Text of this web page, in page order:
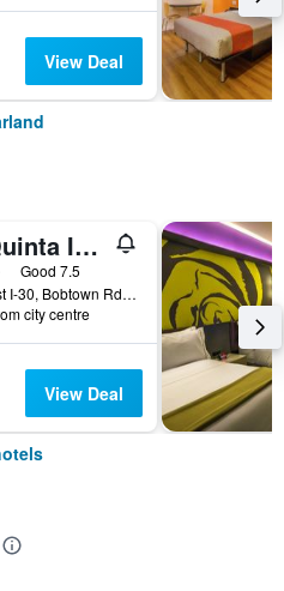
View Deal
La Quinta Inn & Suites by Wyndham Garland Harbor Point
Good 7.5
375 East I-30, Bobtown Rd Exit, Garland, TX, United States
city centre
View Deal